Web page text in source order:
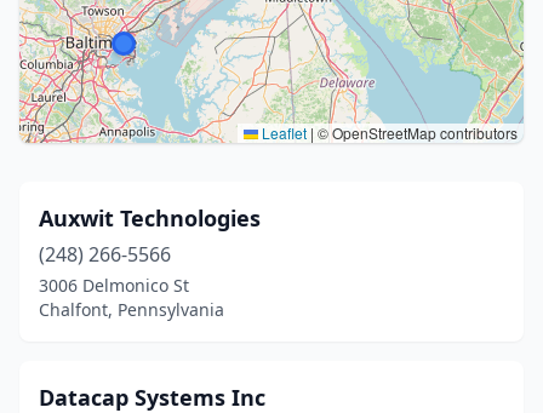
Leaflet | © OpenStreetMap contributors
Auxwit Technologies
(248) 266-5566
3006 Delmonico St
Chalfont, Pennsylvania
Datacap Systems Inc